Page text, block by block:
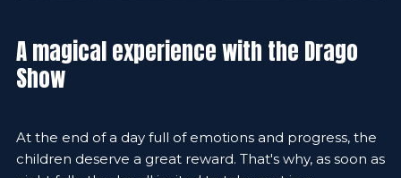
A magical experience with the Drago
Show
At the end of a day full of emotions and progress, the
children deserve a great reward. That's why, as soon as